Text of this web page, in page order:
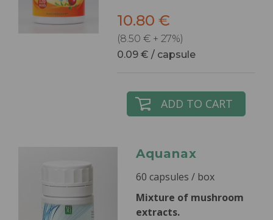
10.80 €
(8.50 € + 27%)
0.09 € / capsule
ADD TO CART
Aquanax
60 capsules / box
Mixture of mushroom
extracts.